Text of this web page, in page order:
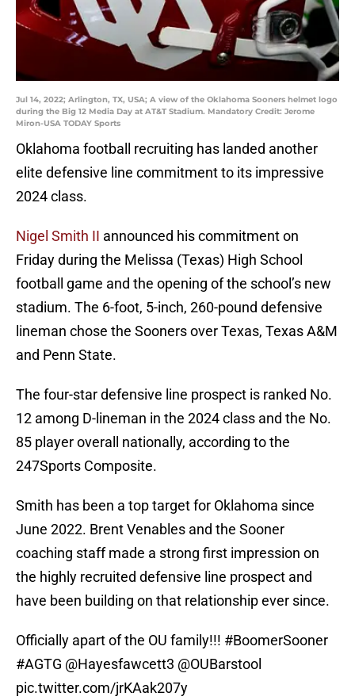
Jul 14, 2022; Arlington, TX, USA; A view of the Oklahoma Sooners helmet logo
during the Big 12 Media Day at AT&T Stadium. Mandatory Credit: Jerome
Miron-USA TODAY Sports
Oklahoma football recruiting has landed another
elite defensive line commitment to its impressive
2024 class.
Nigel Smith II announced his commitment on
Friday during the Melissa (Texas) High School
football game and the opening of the school’s new
stadium. The 6-foot, 5-inch, 260-pound defensive
lineman chose the Sooners over Texas, Texas A&M
and Penn State.
The four-star defensive line prospect is ranked No.
12 among D-lineman in the 2024 class and the No.
85 player overall nationally, according to the
247Sports Composite.
Smith has been a top target for Oklahoma since
June 2022. Brent Venables and the Sooner
coaching staff made a strong first impression on
the highly recruited defensive line prospect and
have been building on that relationship ever since.
Officially apart of the OU family!!! #BoomerSooner
#AGTG @Hayesfawcett3 @OUBarstool
pic.twitter.com/jrKAak207y